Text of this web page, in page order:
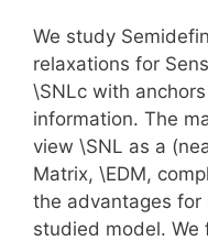
We study
relaxations for
\SNLc with
information. The
view \SNL as a
Matrix, \EDM,
the advantages for
studied model.